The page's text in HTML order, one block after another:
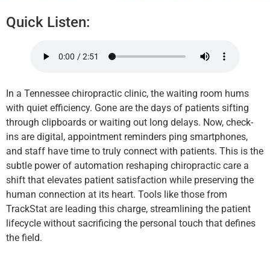
Quick Listen:
In a Tennessee chiropractic clinic, the waiting room hums
with quiet efficiency. Gone are the days of patients sifting
through clipboards or waiting out long delays. Now, check-
ins are digital, appointment reminders ping smartphones,
and staff have time to truly connect with patients. This is the
subtle power of automation reshaping chiropractic care a
shift that elevates patient satisfaction while preserving the
human connection at its heart. Tools like those from
TrackStat are leading this charge, streamlining the patient
lifecycle without sacrificing the personal touch that defines
the field.